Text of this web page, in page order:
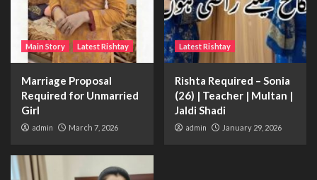
Main Story Latest Rishtay
Marriage Proposal
Required for Unmarried
Girl
admin March 7, 2026
Latest Rishtay
Rishta Required – Sonia
(26) | Teacher | Multan |
Jaldi Shadi
admin January 29, 2026